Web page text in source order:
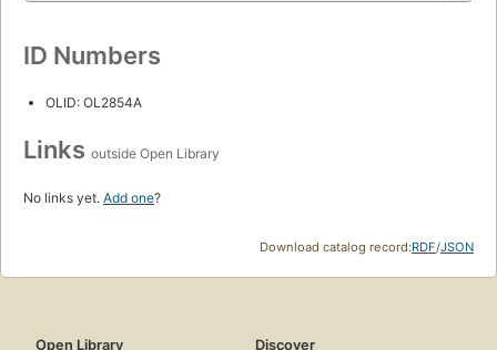
ID Numbers
OLID: OL2854A
Links outside Open Library
No links yet. Add one?
Download catalog record:RDF/JSON
Open Library
Discover